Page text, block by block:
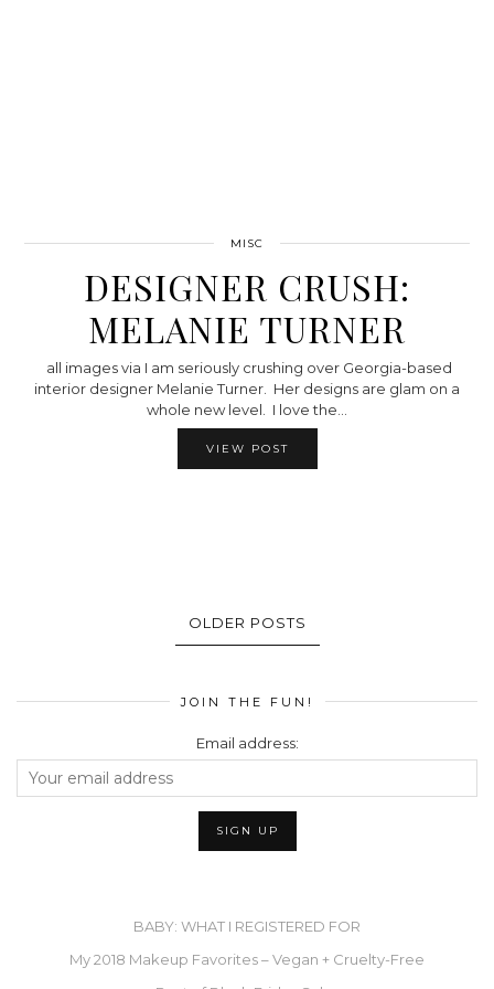
MISC
DESIGNER CRUSH:
MELANIE TURNER
all images via I am seriously crushing over Georgia-based
interior designer Melanie Turner. Her designs are glam on a
whole new level. I love the…
VIEW POST
OLDER POSTS
JOIN THE FUN!
Email address:
BABY: WHAT I REGISTERED FOR
My 2018 Makeup Favorites – Vegan + Cruelty-Free